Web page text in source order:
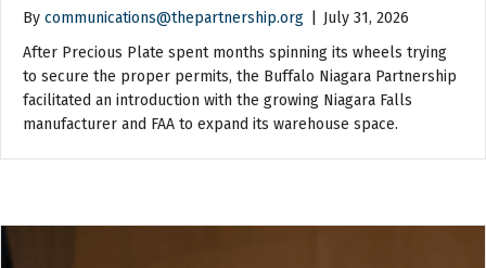
By communications@thepartnership.org
July 31, 2026
After Precious Plate spent months spinning its wheels trying
to secure the proper permits, the Buffalo Niagara Partnership
facilitated an introduction with the growing Niagara Falls
manufacturer and FAA to expand its warehouse space.